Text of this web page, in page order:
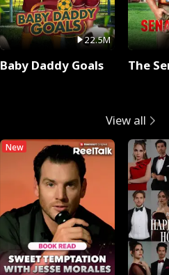
22.5M
Baby Daddy Goals The
View all
New